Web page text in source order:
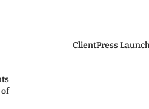
ClientPress